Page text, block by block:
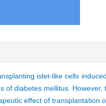
islet-like cells
of diabetes mellitus.
effect of transplantation